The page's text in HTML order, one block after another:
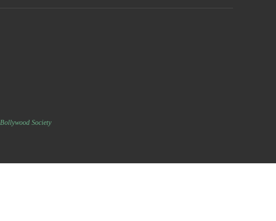
Bollywood Society